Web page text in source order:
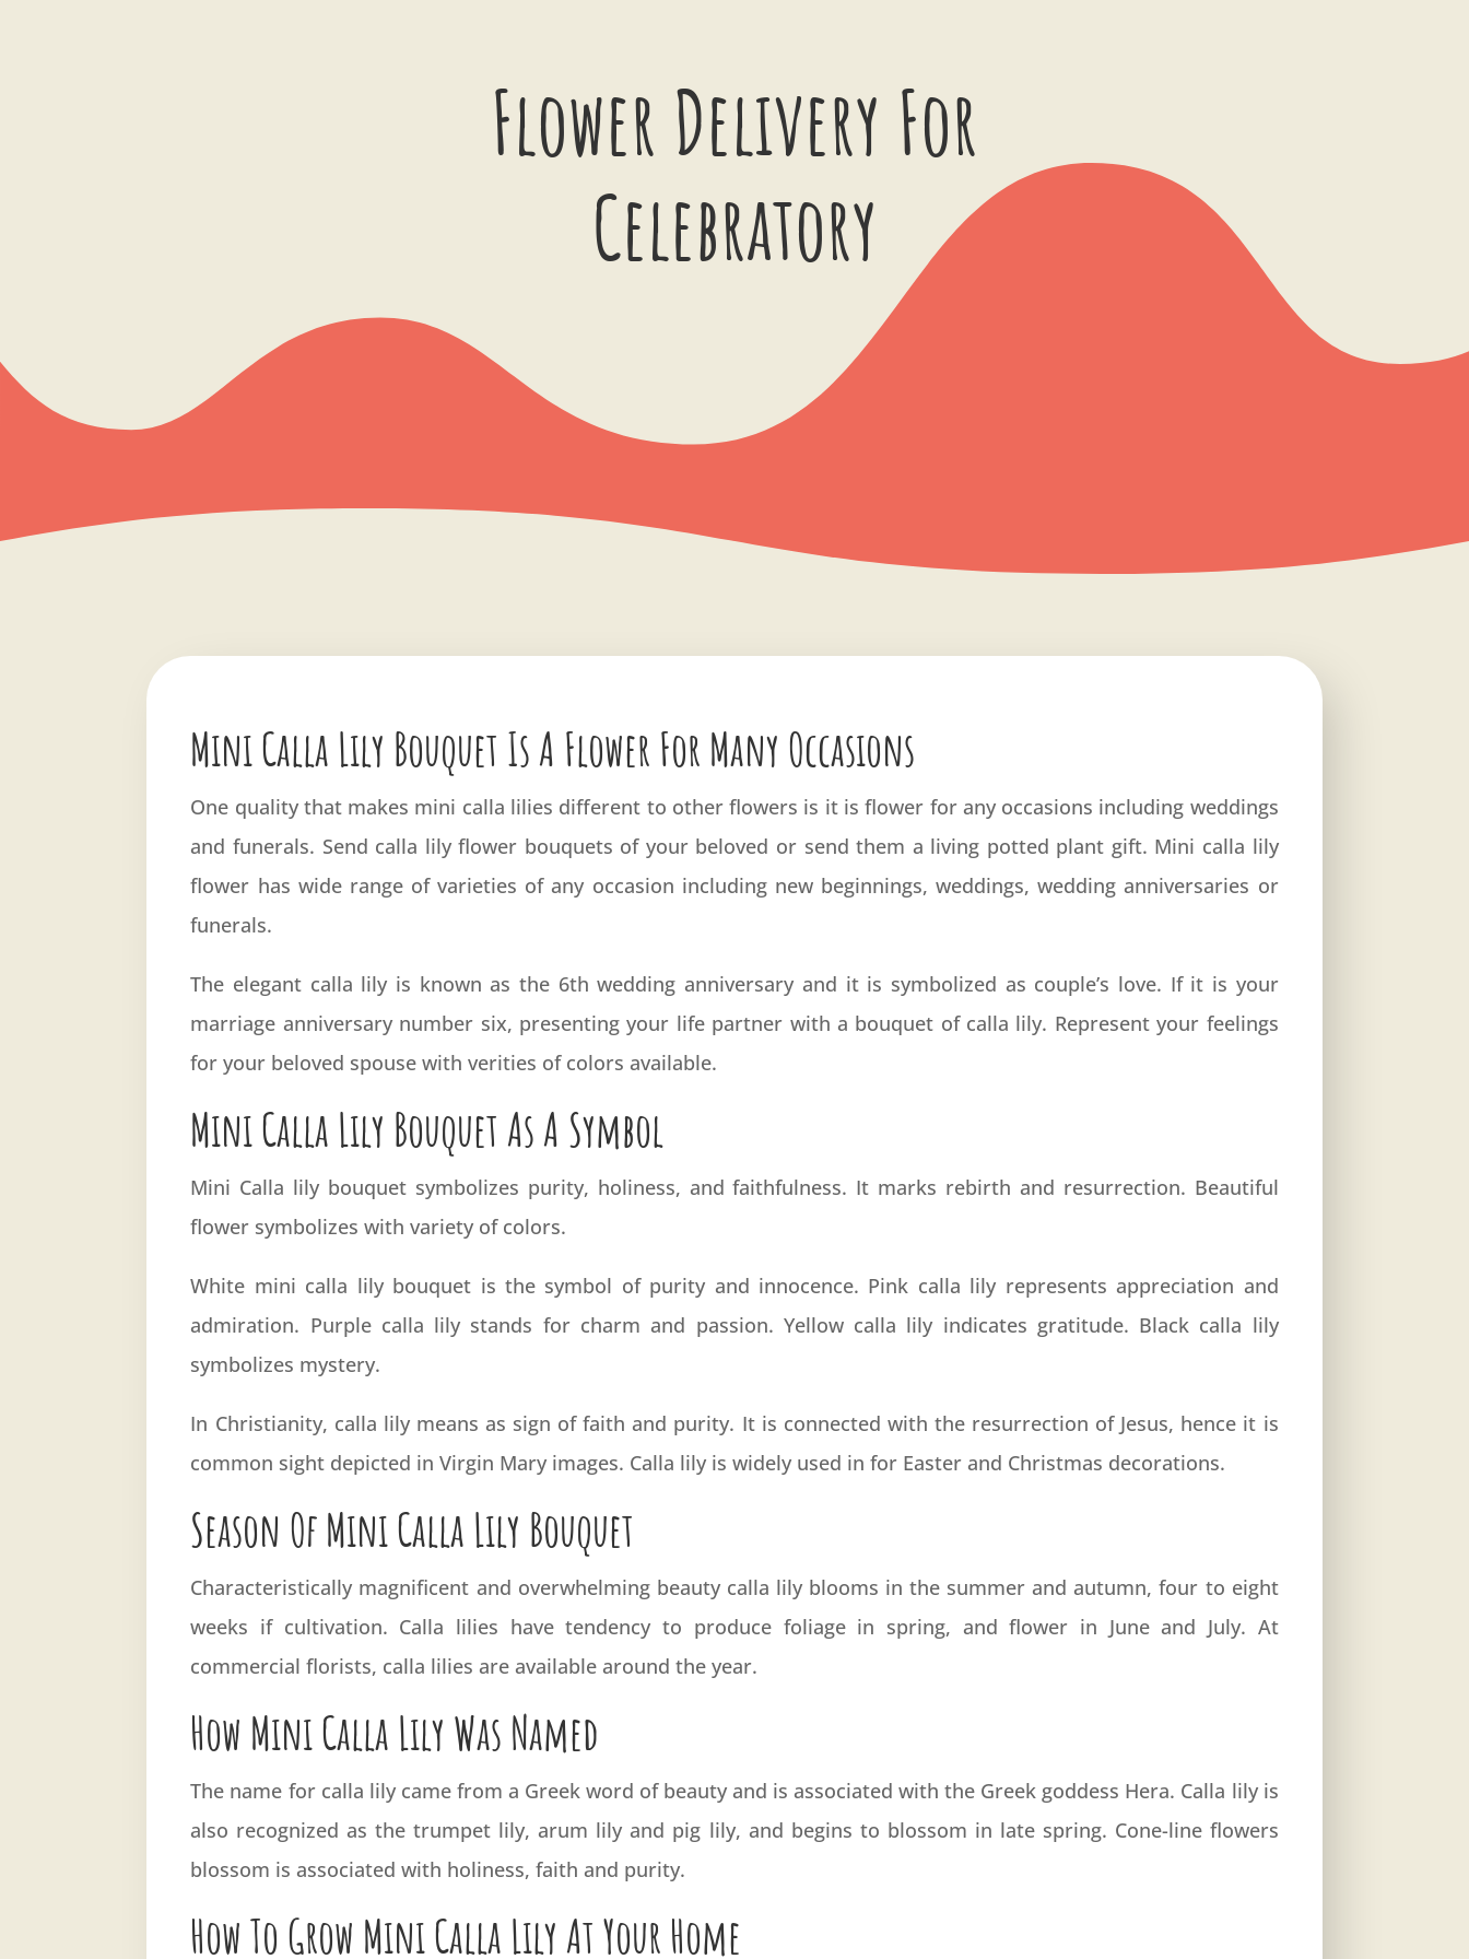
Flower Delivery For
Celebratory
Mini Calla Lily Bouquet Is A Flower For Many Occasions
One quality that makes mini calla lilies different to other flowers is it is flower for any occasions including weddings
and funerals. Send calla lily flower bouquets of your beloved or send them a living potted plant gift. Mini calla lily
flower has wide range of varieties of any occasion including new beginnings, weddings, wedding anniversaries or
funerals.
The elegant calla lily is known as the 6th wedding anniversary and it is symbolized as couple’s love. If it is your
marriage anniversary number six, presenting your life partner with a bouquet of calla lily. Represent your feelings
for your beloved spouse with verities of colors available.
Mini Calla Lily Bouquet As A Symbol
Mini Calla lily bouquet symbolizes purity, holiness, and faithfulness. It marks rebirth and resurrection. Beautiful
flower symbolizes with variety of colors.
White mini calla lily bouquet is the symbol of purity and innocence. Pink calla lily represents appreciation and
admiration. Purple calla lily stands for charm and passion. Yellow calla lily indicates gratitude. Black calla lily
symbolizes mystery.
In Christianity, calla lily means as sign of faith and purity. It is connected with the resurrection of Jesus, hence it is
common sight depicted in Virgin Mary images. Calla lily is widely used in for Easter and Christmas decorations.
Season Of Mini Calla Lily Bouquet
Characteristically magnificent and overwhelming beauty calla lily blooms in the summer and autumn, four to eight
weeks if cultivation. Calla lilies have tendency to produce foliage in spring, and flower in June and July. At
commercial florists, calla lilies are available around the year.
How Mini Calla Lily Was Named
The name for calla lily came from a Greek word of beauty and is associated with the Greek goddess Hera. Calla lily is
also recognized as the trumpet lily, arum lily and pig lily, and begins to blossom in late spring. Cone-line flowers
blossom is associated with holiness, faith and purity.
How To Grow Mini Calla Lily At Your Home